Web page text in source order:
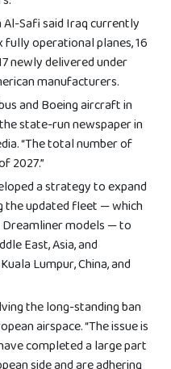
Safi said Iraq currently
operational planes, 16
newly delivered under
manufacturers.
and Boeing aircraft in
state-run newspaper in
“The total number of
2027.”
a strategy to expand
the updated fleet — which
Dreamliner models — to
East, Asia, and
Lumpur, China, and
the long-standing ban
airspace. “The issue is
completed a large part